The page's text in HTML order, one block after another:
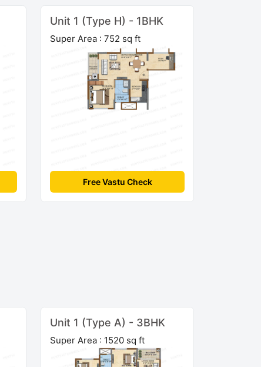
Unit 1 (Type H) - 1BHK
Super Area : 752 sq ft
Free Vastu Check
Unit 1 (Type A) - 3BHK
Super Area : 1520 sq ft